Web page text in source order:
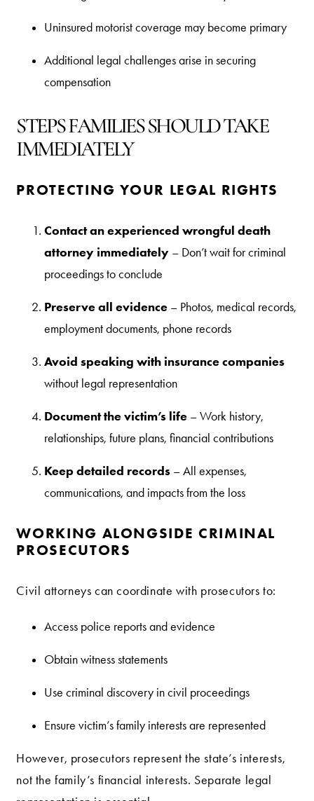
Uninsured motorist coverage may become primary
Additional legal challenges arise in securing
compensation
STEPS FAMILIES SHOULD TAKE
IMMEDIATELY
PROTECTING YOUR LEGAL RIGHTS
Contact an experienced wrongful death
attorney immediately – Don’t wait for criminal
proceedings to conclude
Preserve all evidence – Photos, medical records,
employment documents, phone records
Avoid speaking with insurance companies
without legal representation
Document the victim’s life – Work history,
relationships, future plans, financial contributions
Keep detailed records – All expenses,
communications, and impacts from the loss
WORKING ALONGSIDE CRIMINAL
PROSECUTORS
Civil attorneys can coordinate with prosecutors to:
Access police reports and evidence
Obtain witness statements
Use criminal discovery in civil proceedings
Ensure victim’s family interests are represented
However, prosecutors represent the state’s interests,
not the family’s financial interests. Separate legal